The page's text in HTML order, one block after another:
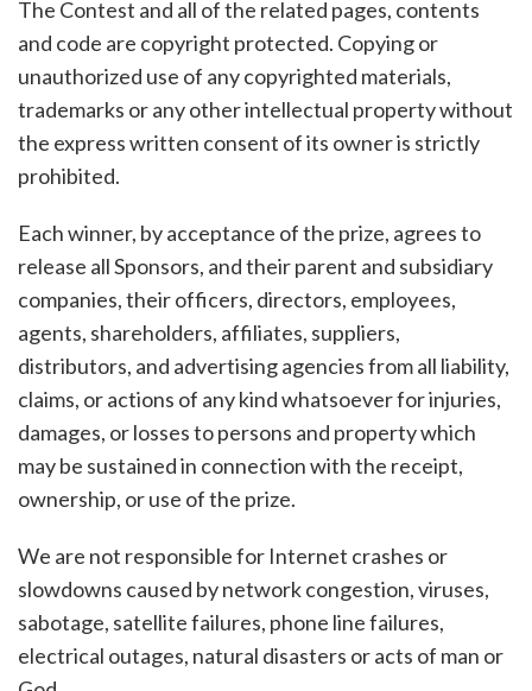
The Contest and all of the related pages, contents
and code are copyright protected. Copying or
unauthorized use of any copyrighted materials,
trademarks or any other intellectual property without
the express written consent of its owner is strictly
prohibited.
Each winner, by acceptance of the prize, agrees to
release all Sponsors, and their parent and subsidiary
companies, their officers, directors, employees,
agents, shareholders, affiliates, suppliers,
distributors, and advertising agencies from all liability,
claims, or actions of any kind whatsoever for injuries,
damages, or losses to persons and property which
may be sustained in connection with the receipt,
ownership, or use of the prize.
We are not responsible for Internet crashes or
slowdowns caused by network congestion, viruses,
sabotage, satellite failures, phone line failures,
electrical outages, natural disasters or acts of man or